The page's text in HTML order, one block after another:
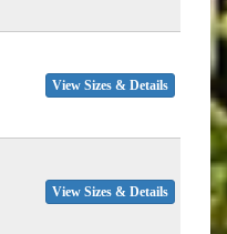
View Sizes & Details
View Sizes & Details